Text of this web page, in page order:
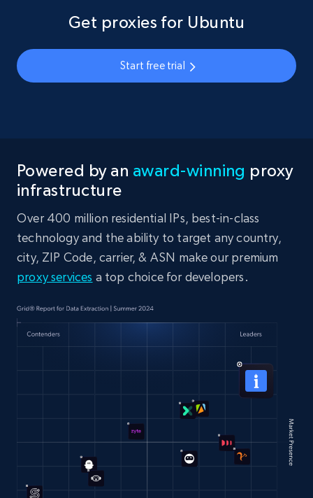
Get proxies for Ubuntu
Start free trial
Powered by an award-winning proxy
infrastructure
Over 400 million residential IPs, best-in-class
technology and the ability to target any country,
city, ZIP Code, carrier, & ASN make our premium
proxy services a top choice for developers.